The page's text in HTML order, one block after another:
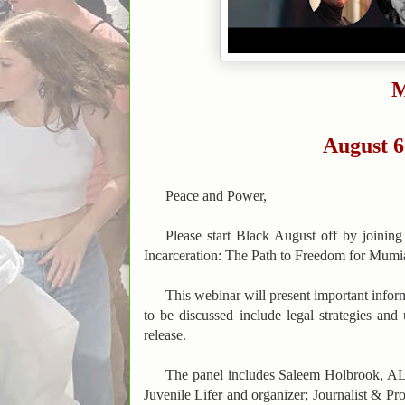
August
Peace and Power,
Please start Black August off by
Incarceration: The Path to Freedom for
This webinar will present important
to be discussed include legal strategies
release.
The panel includes Saleem Holbrook,
Juvenile Lifer and organizer; Journalist &